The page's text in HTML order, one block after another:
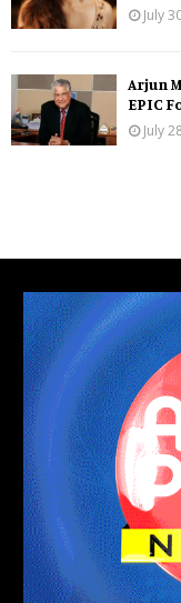
July
Arjun
EPIC
July